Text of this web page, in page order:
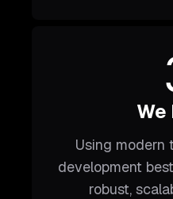
We
Using modern
development
robust,